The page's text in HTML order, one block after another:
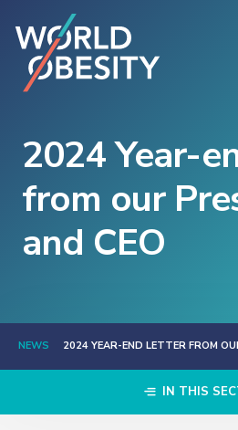
2024 Year-
from our
and CEO
NEWS 2024 YEAR-END LETTER FROM
IN THIS